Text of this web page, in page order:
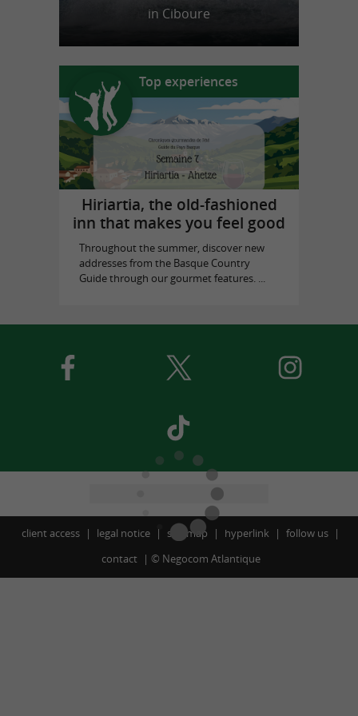
in Ciboure
Top experiences
Hiriartia, the old-fashioned
inn that makes you feel good
Throughout the summer, discover new
addresses from the Basque Country
Guide through our gourmet features. ...
client access legal notice site map hyperlink
follow us
contact
© Negocom Atlantique